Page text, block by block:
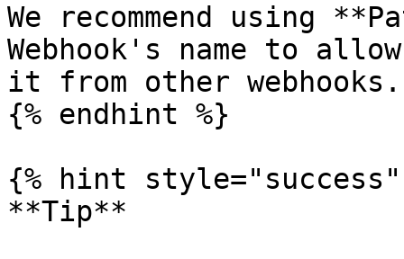
We recommend using
Webhook's name to
it from other webhooks.
{% endhint %}
{% hint style="success"
**Tip**